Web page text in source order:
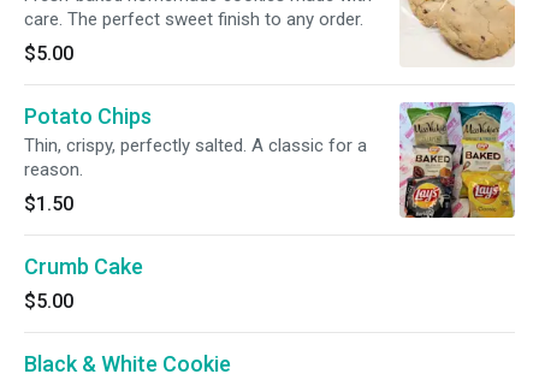
care. The perfect sweet finish to any order.
$5.00
Potato Chips
Thin, crispy, perfectly salted. A classic for a
reason.
$1.50
Crumb Cake
$5.00
Black & White Cookie